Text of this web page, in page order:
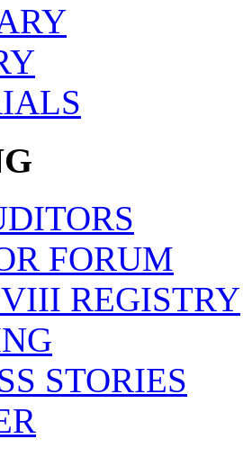
FORUM
REGISTRY
STORIES